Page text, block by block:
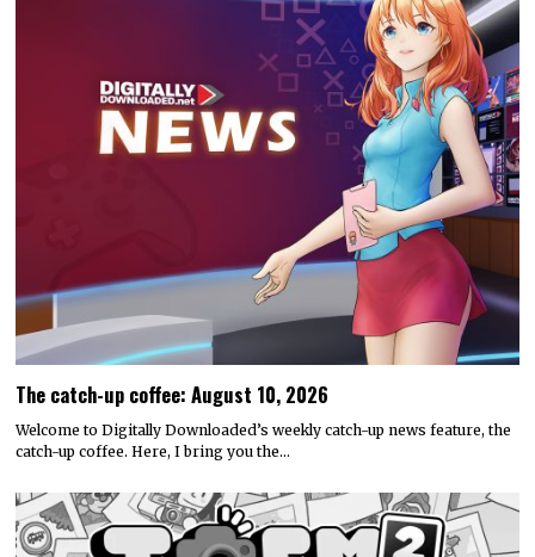
The catch-up coffee: August 10, 2026
Welcome to Digitally Downloaded’s weekly catch-up news feature, the
catch-up coffee. Here, I bring you the…